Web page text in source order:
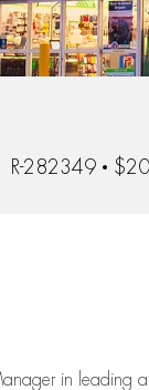
IdR-282349
in leading